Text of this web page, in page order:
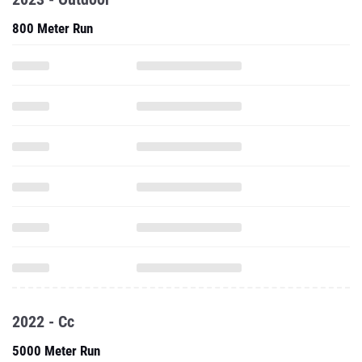
800 Meter Run
2022 - Cc
5000 Meter Run